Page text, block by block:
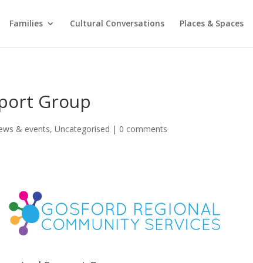
Families Cultural Conversations Places & Spaces
Group
& events,Uncategorised | 0 comments